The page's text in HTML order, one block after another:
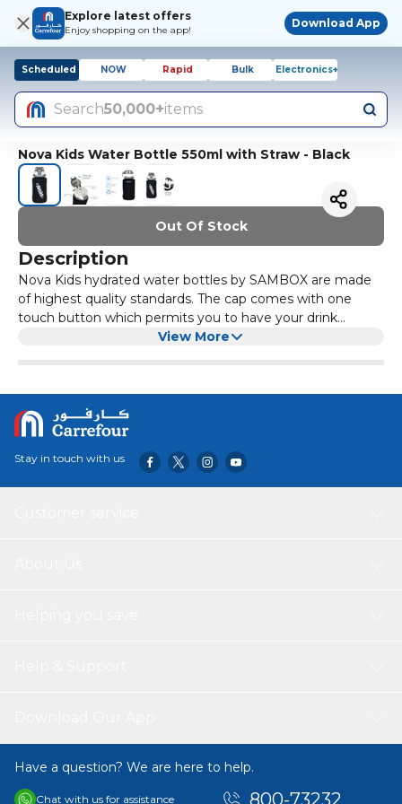
Explore latest offers
Enjoy shopping on the app!
Download App
Scheduled NOW Rapid Bulk Electronics+
Search50,000+items
Nova Kids Water Bottle 550ml with Straw - Black
Out Of Stock
Description
Nova Kids hydrated water bottles by SAMBOX are made
of highest quality standards. The cap comes with one
touch button which permits you to have your drink
without opening the lid fully. These bottles come in a
Product Dimensions(cm) : 8*8*18.5 • Product Weight(kg) :
0.134 • Packing Dimensions(cm) : 8*8*18.5 • Packing
Weight(kg) : 0.137 • Bottle Capacity : 550ml PACKING
INCLUDES: 1*Nova Kids Water Bottle
View More
Stay in touch with us
Have a question? We are here to help.
Chat with us for assistance 800-73232